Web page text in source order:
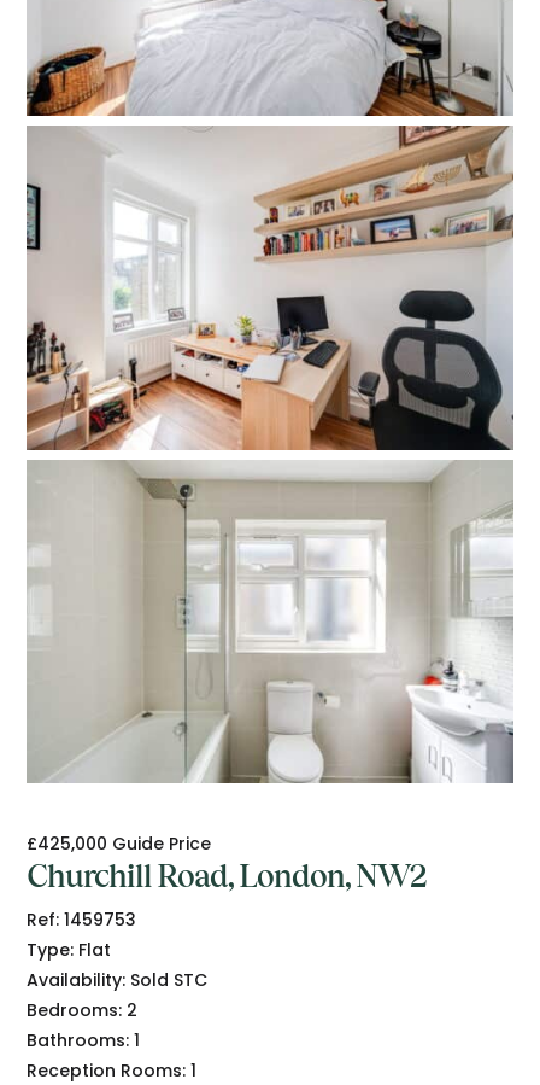
£425,000 Guide Price
Churchill Road, London, NW2
Ref: 1459753
Type: Flat
Availability: Sold STC
Bedrooms: 2
Bathrooms: 1
Reception Rooms: 1